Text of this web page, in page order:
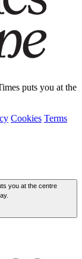
puts you at the
Cookies Terms
you at the centre